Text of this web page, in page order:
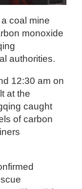
coal mine
monoxide
authorities.
12:30 am on
at the
caught
of carbon